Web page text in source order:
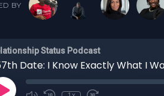
BY
Status Podcast